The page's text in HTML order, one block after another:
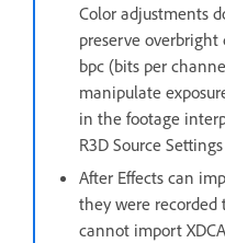
Color adjustments
preserve
bpc (bits per
manipulate
in the footage
R3D Source
After Effects can
they were recorded
cannot import